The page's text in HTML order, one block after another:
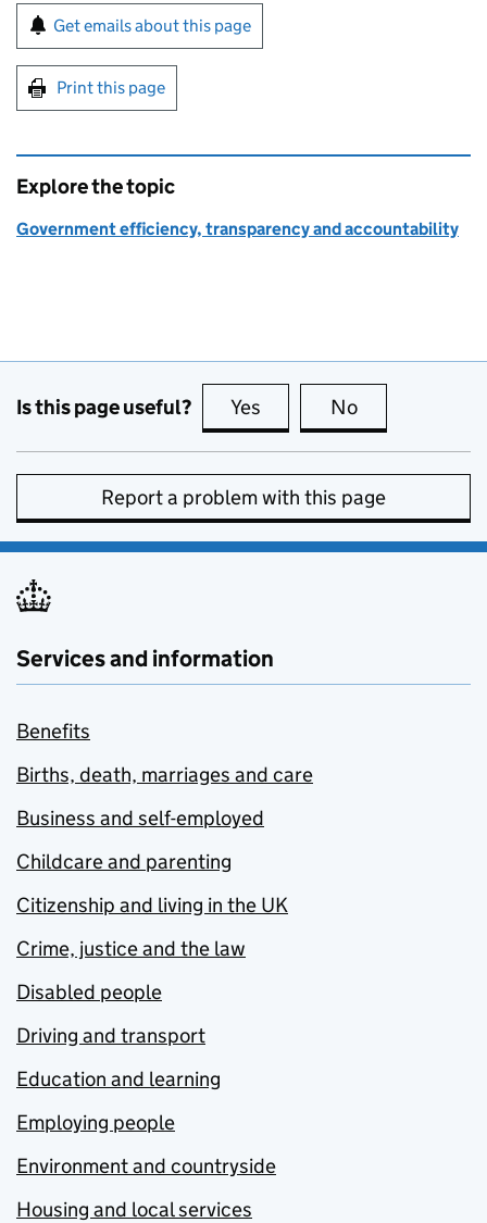
Sign up for emails or print this page
Get emails about this page
Print this page
Explore the topic
Government efficiency, transparency and accountability
Is this page useful? Yes this page is useful
No
Report a problem with this page
Services and information
Benefits
Births, death, marriages and care
Business and self-employed
Childcare and parenting
Citizenship and living in the UK
Crime, justice and the law
Disabled people
Driving and transport
Education and learning
Employing people
Environment and countryside
Housing and local services